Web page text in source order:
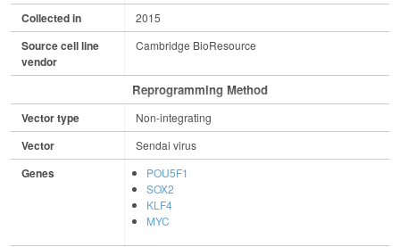
Collected in 2015
Source cell line
vendor
Cambridge BioResource
Reprogramming Method
Vector type Non-integrating
Vector Sendai virus
Genes
POU5F1
SOX2
KLF4
MYC